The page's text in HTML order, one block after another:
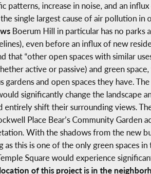
patterns, increase in noise, and an
single largest cause of air pollution in
Boerum Hill in particular has no parks
even before an influx of new
that “other open spaces with similar
active or passive) and green
and open spaces they have.
significantly change the landscape
shift their surrounding views.
Place Bear’s Community Garden
With the shadows from the new
this is one of the only green spaces
Square would experience
of this project is in the